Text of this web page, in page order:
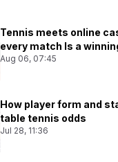
Tennis meets online
every match Is a
Aug 06, 07:45
How player form and
table tennis odds
Jul 28, 11:36